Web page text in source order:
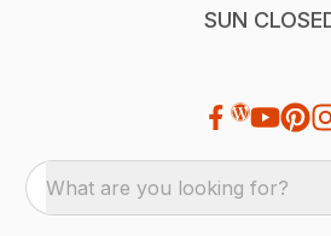
SUN
What are you looking for?